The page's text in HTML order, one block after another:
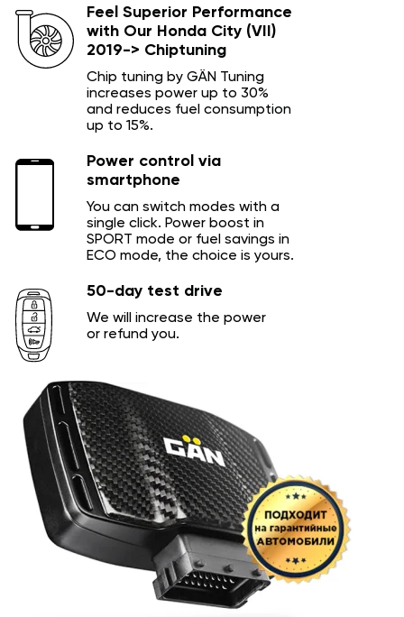
Feel Superior Performance
with Our Honda City (VII)
2019-> Chiptuning
Chip tuning by GÄN Tuning
increases power up to 30%
and reduces fuel consumption
up to 15%.
Power control via
smartphone
You can switch modes with a
single click. Power boost in
SPORT mode or fuel savings in
ECO mode, the choice is yours.
50-day test drive
We will increase the power
or refund you.